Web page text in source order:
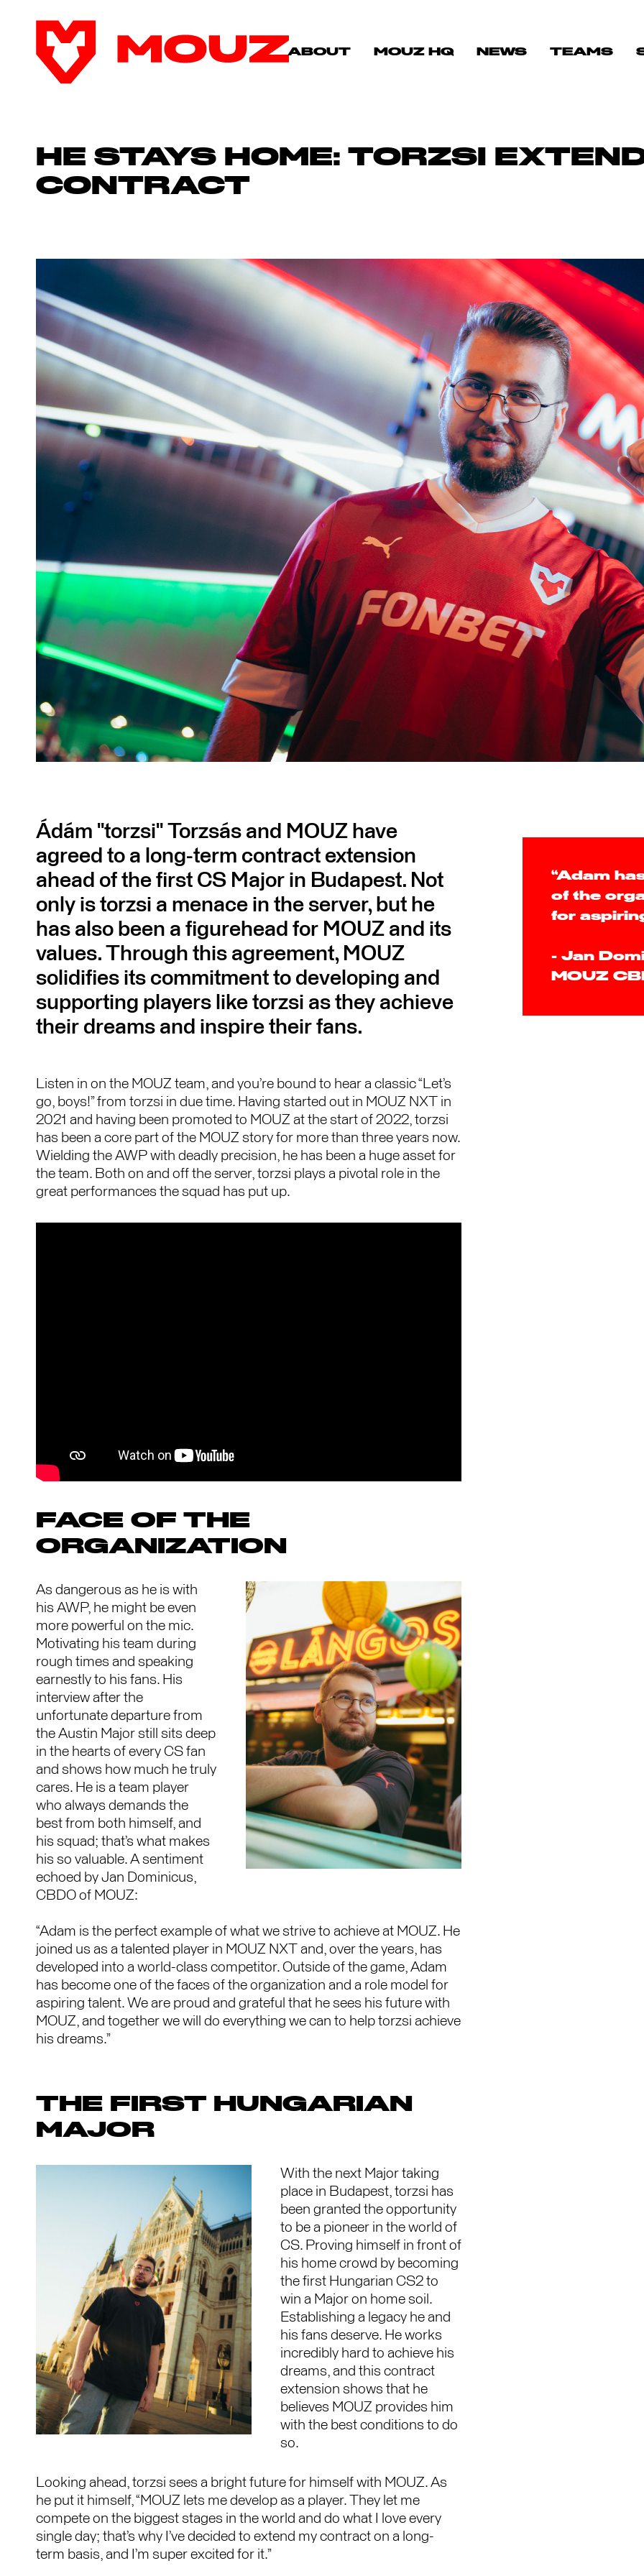
ABOUT MOUZ HQ NEWS TEAMS
HE STAYS HOME: TORZSI
CONTRACT
Ádám "torzsi" Torzsás and MOUZ have
agreed to a long-term contract extension
ahead of the first CS Major in Budapest. Not
only is torzsi a menace in the server, but he
has also been a figurehead for MOUZ and its
values. Through this agreement, MOUZ
solidifies its commitment to developing and
supporting players like torzsi as they achieve
their dreams and inspire their fans.
Listen in on the MOUZ team, and you’re bound to hear a classic “Let’s
go, boys!” from torzsi in due time. Having started out in MOUZ NXT in
2021 and having been promoted to MOUZ at the start of 2022, torzsi
has been a core part of the MOUZ story for more than three years now.
Wielding the AWP with deadly precision, he has been a huge asset for
the team. Both on and off the server, torzsi plays a pivotal role in the
great performances the squad has put up.
FACE OF THE
ORGANIZATION
As dangerous as he is with
his AWP, he might be even
more powerful on the mic.
Motivating his team during
rough times and speaking
earnestly to his fans. His
interview after the
unfortunate departure from
the Austin Major still sits deep
in the hearts of every CS fan
and shows how much he truly
cares. He is a team player
who always demands the
best from both himself, and
his squad; that’s what makes
his so valuable. A sentiment
echoed by Jan Dominicus,
CBDO of MOUZ:
“Adam is the perfect example of what we strive to achieve at MOUZ. He
joined us as a talented player in MOUZ NXT and, over the years, has
developed into a world-class competitor. Outside of the game, Adam
has become one of the faces of the organization and a role model for
aspiring talent. We are proud and grateful that he sees his future with
MOUZ, and together we will do everything we can to help torzsi achieve
his dreams.”
THE FIRST HUNGARIAN
MAJOR
With the next Major taking
place in Budapest, torzsi has
been granted the opportunity
to be a pioneer in the world of
CS. Proving himself in front of
his home crowd by becoming
the first Hungarian CS2 to
win a Major on home soil.
Establishing a legacy he and
his fans deserve. He works
incredibly hard to achieve his
dreams, and this contract
extension shows that he
believes MOUZ provides him
with the best conditions to do
so.
Looking ahead, torzsi sees a bright future for himself with MOUZ. As
he put it himself, “MOUZ lets me develop as a player. They let me
compete on the biggest stages in the world and do what I love every
single day; that’s why I’ve decided to extend my contract on a long-
term basis, and I’m super excited for it.”
“Adam
of the
for
- Jan
MOUZ